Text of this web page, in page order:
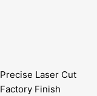
Precise Laser Cut
Factory Finish